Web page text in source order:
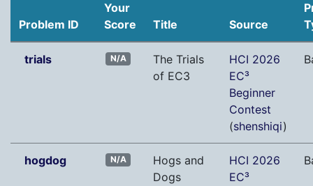
Problem ID
Your
Score
Title Source
trials N/A
The Trials
of EC3
HCI 2026
EC³
Beginner
Contest
(shenshiqi)
hogdog N/A
Hogs and
Dogs
HCI 2026
EC³